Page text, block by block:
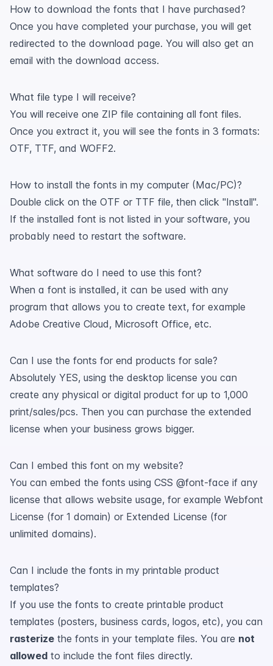
How to download the fonts that I have purchased?
Once you have completed your purchase, you will get
redirected to the download page. You will also get an
email with the download access.
What file type I will receive?
You will receive one ZIP file containing all font files.
Once you extract it, you will see the fonts in 3 formats:
OTF, TTF, and WOFF2.
How to install the fonts in my computer (Mac/PC)?
Double click on the OTF or TTF file, then click "Install".
If the installed font is not listed in your software, you
probably need to restart the software.
What software do I need to use this font?
When a font is installed, it can be used with any
program that allows you to create text, for example
Adobe Creative Cloud, Microsoft Office, etc.
Can I use the fonts for end products for sale?
Absolutely YES, using the desktop license you can
create any physical or digital product for up to 1,000
print/sales/pcs. Then you can purchase the extended
license when your business grows bigger.
Can I embed this font on my website?
You can embed the fonts using CSS @font-face if any
license that allows website usage, for example Webfont
License (for 1 domain) or Extended License (for
unlimited domains).
Can I include the fonts in my printable product
templates?
If you use the fonts to create printable product
templates (posters, business cards, logos, etc), you can
rasterize the fonts in your template files. You are not
allowed to include the font files directly.